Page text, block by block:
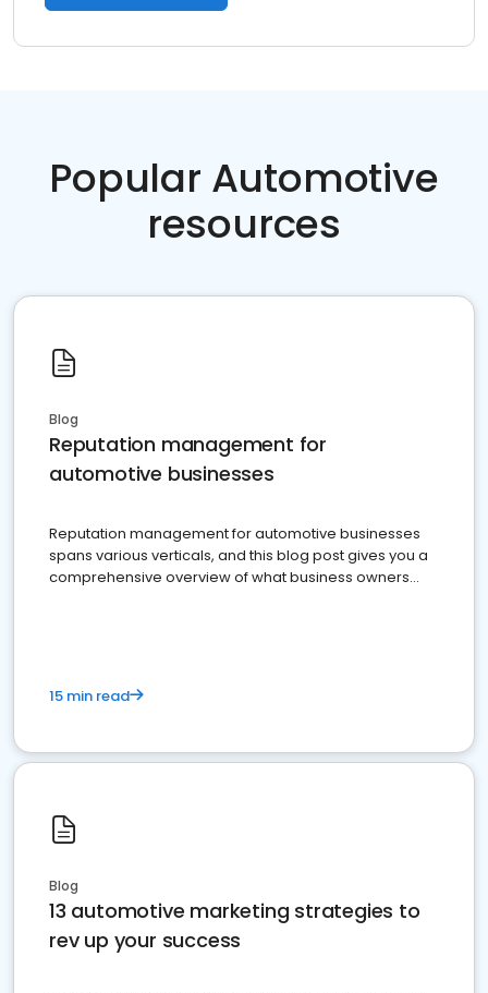
Popular Automotive
resources
Blog
Reputation management for
automotive businesses
Reputation management for automotive businesses
spans various verticals, and this blog post gives you a
comprehensive overview of what business owners
15 min read
Blog
13 automotive marketing strategies to
rev up your success